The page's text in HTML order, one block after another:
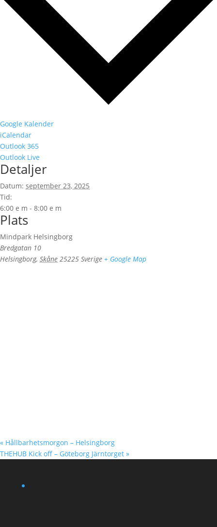
Google Kalender
iCalendar
Outlook 365
Outlook Live
Detaljer
Datum: september 23, 2025
Tid:
6:00 e m - 8:00 e m
Plats
Mindpark Helsingborg
Bredgatan 10
Helsingborg, Skåne 25225 Sverige + Google Map
« Hållbarhetsmorgon – Helsingborg
THEHUB Kick off – Göteborg Järntorget »